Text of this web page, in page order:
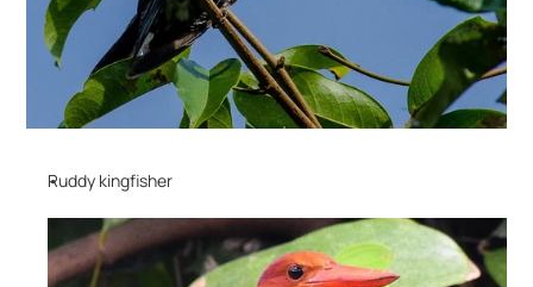
Ruddy kingfisher